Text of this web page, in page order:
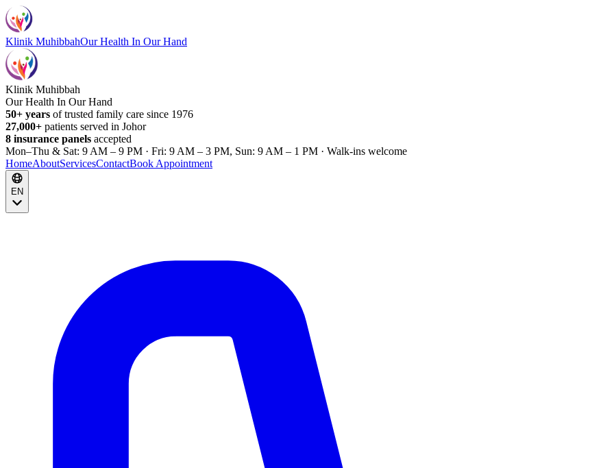
Klinik MuhibbahOur Health In Our Hand
Klinik Muhibbah
Our Health In Our Hand
50+ years of trusted family care since 1976
27,000+ patients served in Johor
8 insurance panels accepted
Mon–Thu & Sat: 9 AM – 9 PM · Fri: 9 AM – 3 PM, Sun: 9 AM – 1 PM · Walk-ins welcome
HomeAboutServicesContactBook Appointment
EN